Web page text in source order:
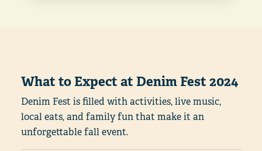
What to Expect at Denim Fest 2024
Denim Fest is filled with activities, live music,
local eats, and family fun that make it an
unforgettable fall event.